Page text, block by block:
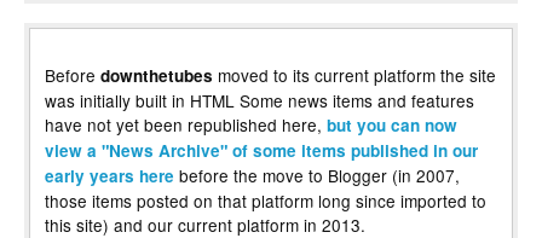
Before downthetubes moved to its current platform the site
was initially built in HTML Some news items and features
have not yet been republished here, but you can now
view a "News Archive" of some items published in our
early years here before the move to Blogger (in 2007,
those items posted on that platform long since imported to
this site) and our current platform in 2013.